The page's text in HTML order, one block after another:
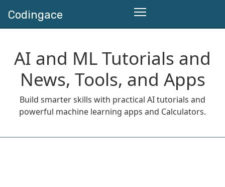
Codingace
AI and ML Tutorials and
News, Tools, and Apps
Build smarter skills with practical AI tutorials and
powerful machine learning apps and Calculators.